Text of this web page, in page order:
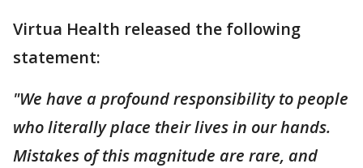
Virtua Health released the following
statement:
"We have a profound responsibility to people
who literally place their lives in our hands.
Mistakes of this magnitude are rare, and